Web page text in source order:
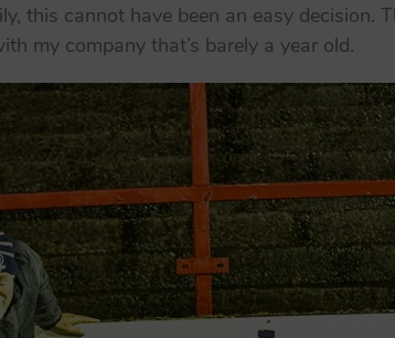
this cannot have been an easy
my company that’s barely a year old.